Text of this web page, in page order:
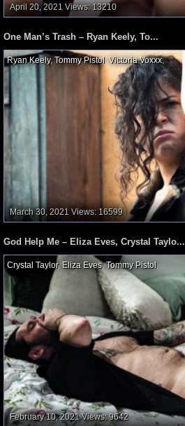
April 20, 2021 Views: 13210
One Man’s Trash – Ryan Keely, To...
Ryan Keely,Tommy Pistol, Victoria Voxxx,
March 30, 2021 Views: 16599
God Help Me – Eliza Eves, Crystal Taylo...
Crystal Taylor, Eliza Eves,Tommy Pistol,
February 10, 2021 Views: 9642